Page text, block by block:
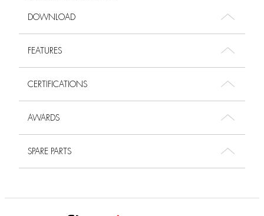
DOWNLOAD
FEATURES
CERTIFICATIONS
AWARDS
SPARE PARTS